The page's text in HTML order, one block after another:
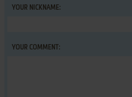
YOUR NICKNAME:
YOUR COMMENT: